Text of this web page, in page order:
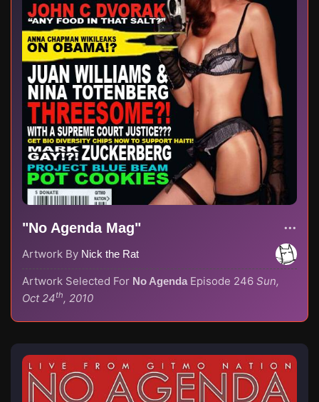
"No Agenda Mag"
Artwork By Nick the Rat
Artwork Selected For No Agenda Episode 246 Sun,
Oct 24th, 2010